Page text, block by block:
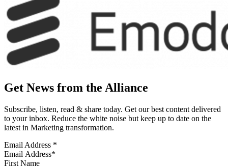
Get News from the Alliance
Subscribe, listen, read & share today. Get our best content delivered
to your inbox. Reduce the white noise but keep up to date on the
latest in Marketing transformation.
Email Address *
First Name